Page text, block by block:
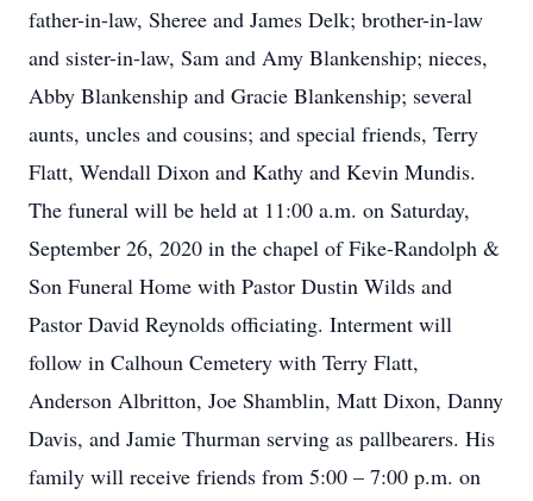
father-in-law, Sheree and James Delk; brother-in-law
and sister-in-law, Sam and Amy Blankenship; nieces,
Abby Blankenship and Gracie Blankenship; several
aunts, uncles and cousins; and special friends, Terry
Flatt, Wendall Dixon and Kathy and Kevin Mundis.
The funeral will be held at 11:00 a.m. on Saturday,
September 26, 2020 in the chapel of Fike-Randolph &
Son Funeral Home with Pastor Dustin Wilds and
Pastor David Reynolds officiating. Interment will
follow in Calhoun Cemetery with Terry Flatt,
Anderson Albritton, Joe Shamblin, Matt Dixon, Danny
Davis, and Jamie Thurman serving as pallbearers. His
family will receive friends from 5:00 – 7:00 p.m. on